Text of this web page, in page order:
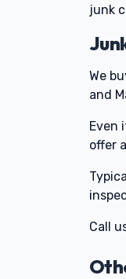
junk
We
and
Even
offer
Call